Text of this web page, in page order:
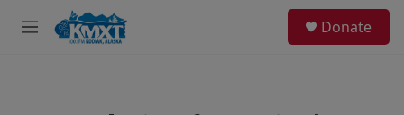
Skip to main content
M
Donate